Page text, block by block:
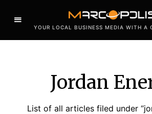
YOUR LOCAL BUSINESS MEDIA WITH A
Jordan
List of all articles filed under